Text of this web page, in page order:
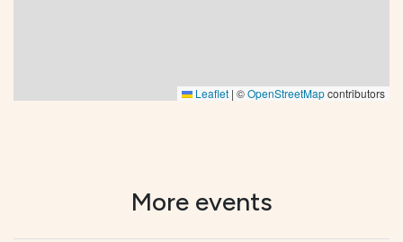
Leaflet | ©OpenStreetMapcontributors
More events